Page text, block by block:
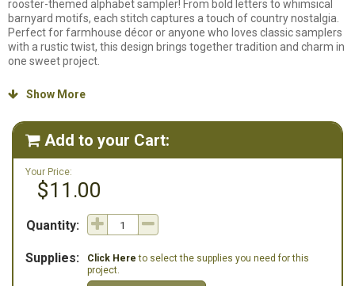
rooster-themed alphabet sampler! From bold letters to whimsical
barnyard motifs, each stitch captures a touch of country nostalgia.
Perfect for farmhouse décor or anyone who loves classic samplers
with a rustic twist, this design brings together tradition and charm in
one sweet project.
Counted cross stitch pattern. Stitch count: 235w x 89h. Stitched on
 Show More
 Add to your Cart:
Your Price:
$11.00
Quantity:
Supplies: Click Here to select the supplies you need for this
project.